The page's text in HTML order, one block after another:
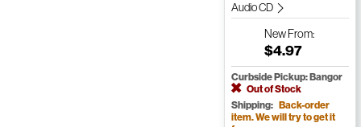
Audio CD
NewFrom:
$4.97
Curbside Pickup: Bangor
Out of Stock
Shipping: Back-order
item. We will try to get it